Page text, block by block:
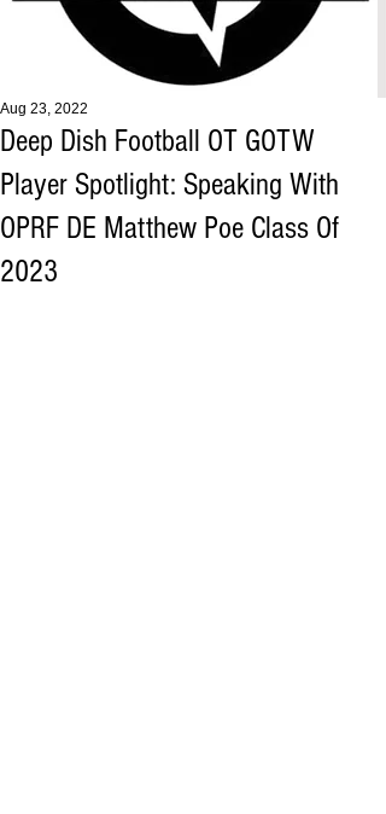
Deep Dish Football OT GOTW
Player Spotlight: Speaking With
OPRF DE Matthew Poe Class Of
2023
Aug 23, 2022